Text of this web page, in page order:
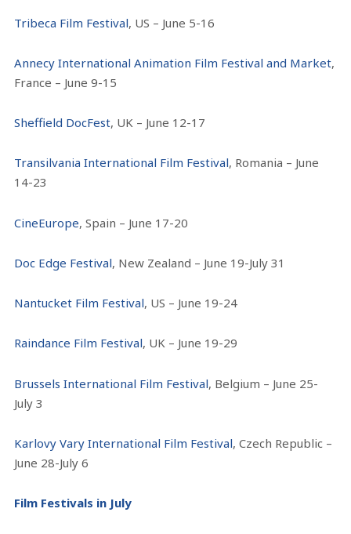
Tribeca Film Festival, US – June 5-16
Annecy International Animation Film Festival and Market,
France – June 9-15
Sheffield DocFest, UK – June 12-17
Transilvania International Film Festival, Romania – June
14-23
CineEurope, Spain – June 17-20
Doc Edge Festival, New Zealand – June 19-July 31
Nantucket Film Festival, US – June 19-24
Raindance Film Festival, UK – June 19-29
Brussels International Film Festival, Belgium – June 25-
July 3
Karlovy Vary International Film Festival, Czech Republic –
June 28-July 6
Film Festivals in July